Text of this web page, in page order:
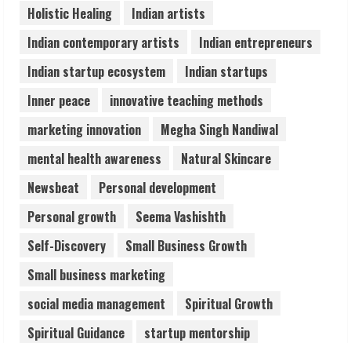
5
Staffing Leader
August 4, 2026
Holistic Healing
Indian artists
Indian contemporary artists
Indian entrepreneurs
Indian startup ecosystem
Indian startups
Inner peace
innovative teaching methods
marketing innovation
Megha Singh Nandiwal
mental health awareness
Natural Skincare
Newsbeat
Personal development
Personal growth
Seema Vashishth
Self-Discovery
Small Business Growth
Small business marketing
social media management
Spiritual Growth
Spiritual Guidance
startup mentorship